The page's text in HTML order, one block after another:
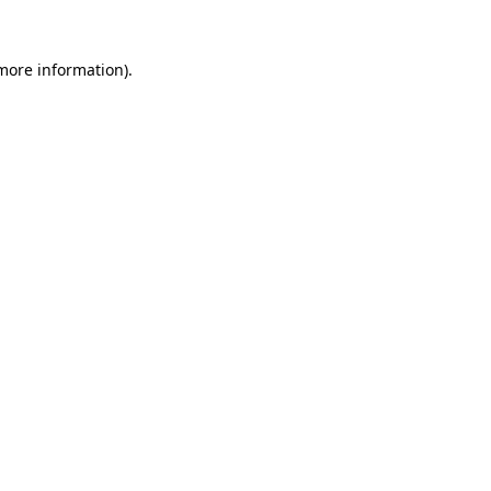
information).